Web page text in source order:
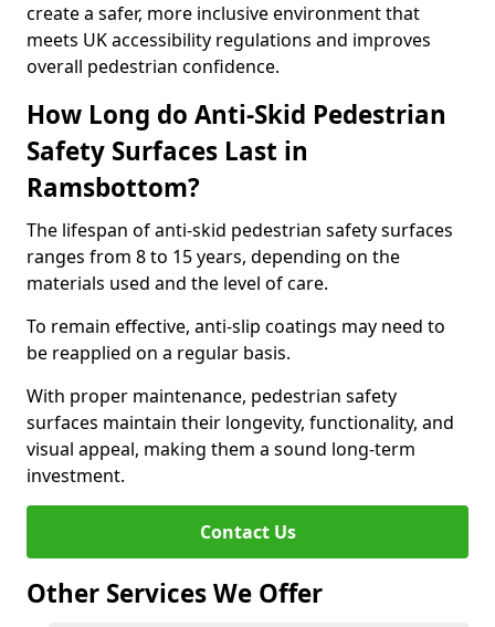
create a safer, more inclusive environment that
meets UK accessibility regulations and improves
overall pedestrian confidence.
How Long do Anti-Skid Pedestrian
Safety Surfaces Last in
Ramsbottom?
The lifespan of anti-skid pedestrian safety surfaces
ranges from 8 to 15 years, depending on the
materials used and the level of care.
To remain effective, anti-slip coatings may need to
be reapplied on a regular basis.
With proper maintenance, pedestrian safety
surfaces maintain their longevity, functionality, and
visual appeal, making them a sound long-term
investment.
Contact Us
Other Services We Offer